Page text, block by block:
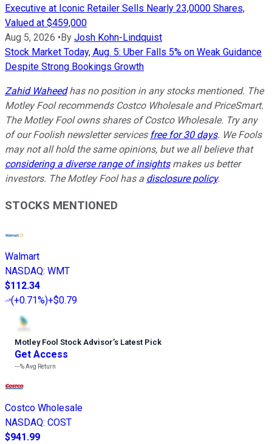
Executive at Iconic Retailer Sells Nearly 23,0000 Shares,
Valued at $459,000
Aug 5, 2026 •By Josh Kohn-Lindquist
Stock Market Today, Aug. 5: Uber Falls 5% on Weak Guidance
Despite Strong Bookings Growth
Zahid Waheedhas no position in any stocks mentioned. The
Motley Fool recommends Costco Wholesale and PriceSmart.
The Motley Fool owns shares of Costco Wholesale. Try any
of our Foolish newsletter services free for 30 days. We Fools
may not all hold the same opinions, but we all believe that
considering a diverse range of insightsmakes us better
investors. The Motley Fool has a disclosure policy.
STOCKS MENTIONED
Walmart
NASDAQ: WMT
$112.34
(+0.71%)+$0.79
Motley Fool Stock Advisor’s Latest Pick
Get Access
---%Avg Return
Costco Wholesale
NASDAQ: COST
$941.99